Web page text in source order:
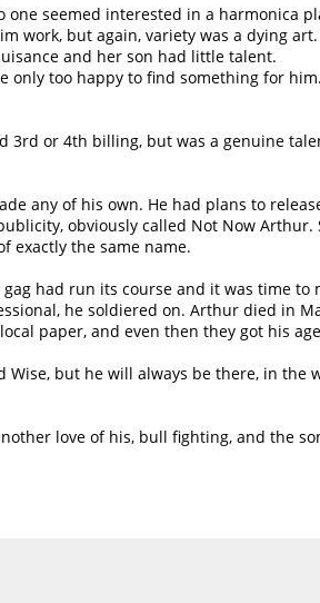
seemed interested in a harmonica
work, but again, variety was a dying art.
and her son had little talent.
only too happy to find something for
3rd or 4th billing, but was a genuine
any of his own. He had plans to
obviously called Not Now Arthur.
exactly the same name.
had run its course and it was time to
he soldiered on. Arthur died in
paper, and even then they got his
but he will always be there, in the
love of his, bull fighting, and the